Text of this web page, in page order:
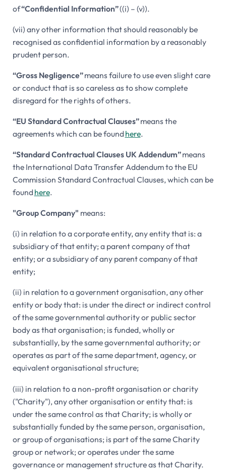
of“Confidential Information”((i) – (v)).
(vii) any other information that should reasonably be
recognised as confidential information by a reasonably
prudent person.
“Gross Negligence”means failure to use even slight care
or conduct that is so careless as to show complete
disregard for the rights of others.
“EU Standard Contractual Clauses”means the
agreements which can be foundhere.
“Standard Contractual Clauses UK Addendum”means
the International Data Transfer Addendum to the EU
Commission Standard Contractual Clauses, which can be
foundhere.
"Group Company" means:
(i) in relation to a corporate entity, any entity that is: a
subsidiary of that entity; a parent company of that
entity; or a subsidiary of any parent company of that
entity;
(ii) in relation to a government organisation, any other
entity or body that: is under the direct or indirect control
of the same governmental authority or public sector
body as that organisation; is funded, wholly or
substantially, by the same governmental authority; or
operates as part of the same department, agency, or
equivalent organisational structure;
(iii) in relation to a non-profit organisation or charity
("Charity"), any other organisation or entity that: is
under the same control as that Charity; is wholly or
substantially funded by the same person, organisation,
or group of organisations; is part of the same Charity
group or network; or operates under the same
governance or management structure as that Charity.